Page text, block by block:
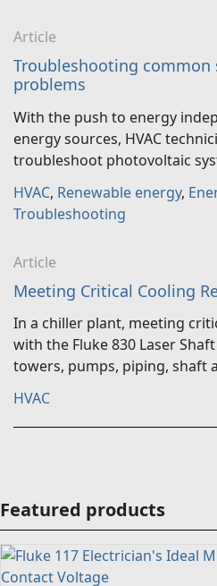
Featured products
Article
Troubleshooting
problems
With the push to energy
energy sources, HVAC
troubleshoot photovoltaic
HVAC, Renewable energy,
Troubleshooting
Article
Meeting Critical Cooling
In a chiller plant, meeting
with the Fluke 830 Laser
towers, pumps, piping, shaft
HVAC